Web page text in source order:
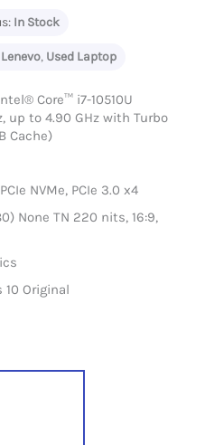
In Stock
Lenevo, Used Laptop
Core™ i7-10510U
up to 4.90 GHz with Turbo
Cache)
NVMe, PCIe 3.0 x4
None TN 220 nits, 16:9,
Original